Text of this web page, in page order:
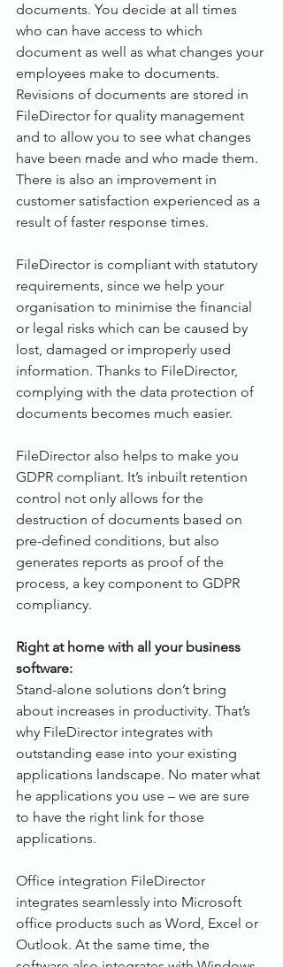
documents. You decide at all times
who can have access to which
document as well as what changes your
employees make to documents.
Revisions of documents are stored in
FileDirector for quality management
and to allow you to see what changes
have been made and who made them.
There is also an improvement in
customer satisfaction experienced as a
result of faster response times.
FileDirector is compliant with statutory
requirements, since we help your
organisation to minimise the financial
or legal risks which can be caused by
lost, damaged or improperly used
information. Thanks to FileDirector,
complying with the data protection of
documents becomes much easier.
FileDirector also helps to make you
GDPR compliant. It’s inbuilt retention
control not only allows for the
destruction of documents based on
pre-defined conditions, but also
generates reports as proof of the
process, a key component to GDPR
compliancy.
Right at home with all your business
software:
Stand-alone solutions don’t bring
about increases in productivity. That’s
why FileDirector integrates with
outstanding ease into your existing
applications landscape. No mater what
he applications you use – we are sure
to have the right link for those
applications.
Office integration FileDirector
integrates seamlessly into Microsoft
office products such as Word, Excel or
Outlook. At the same time, the